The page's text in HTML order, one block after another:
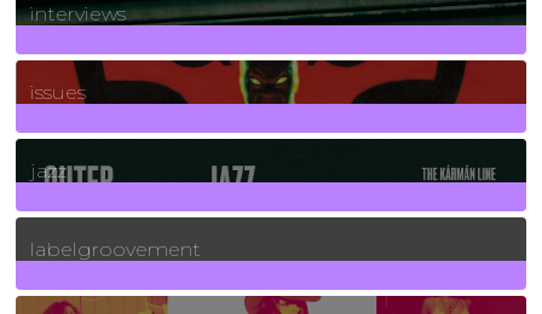
interviews
90Posts
issues
30Posts
jazz
131Posts
labelgroovement
3Posts